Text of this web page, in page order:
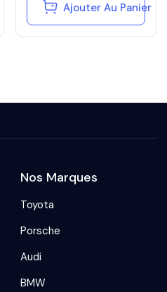
Ajouter Au Panier
Nos Marques
Toyota
Porsche
Audi
BMW